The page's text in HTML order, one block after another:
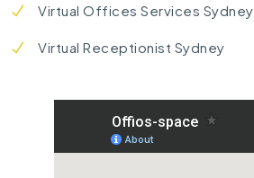
Virtual Offices Services Sydney
Virtual Receptionist Sydney